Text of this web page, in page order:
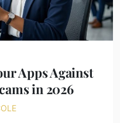
Apps Against
in 2026